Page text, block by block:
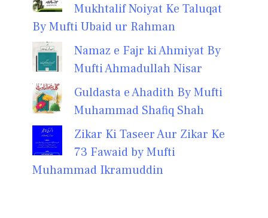
Mukhtalif Noiyat Ke Taluqat
By Mufti Ubaid ur Rahman
Namaz e Fajr ki Ahmiyat By
Mufti Ahmadullah Nisar
Guldasta e Ahadith By Mufti
Muhammad Shafiq Shah
Zikar Ki Taseer Aur Zikar Ke
73 Fawaid by Mufti
Muhammad Ikramuddin